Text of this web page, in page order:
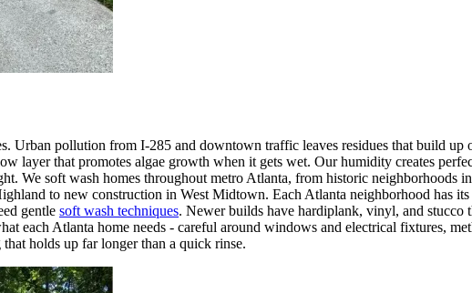
Urban pollution from I-285 and downtown traffic leaves residues that build
layer that promotes algae growth when it gets wet. Our humidity creates
We soft wash homes throughout metro Atlanta, from historic neighborhoods
to new construction in West Midtown. Each Atlanta neighborhood has
gentle soft wash techniques. Newer builds have hardiplank, vinyl, and stucco
each Atlanta home needs - careful around windows and electrical fixtures,
holds up far longer than a quick rinse.